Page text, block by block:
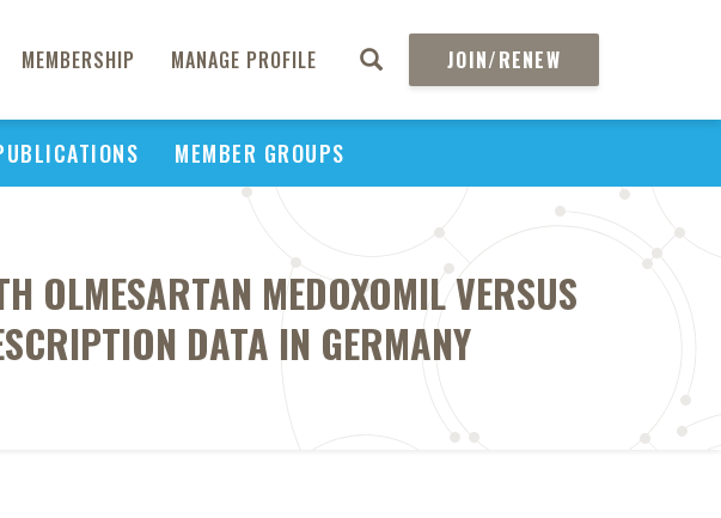
MEMBERSHIP MANAGE PROFILE JOIN/RENEW
MEMBER GROUPS
OLMESARTAN MEDOXOMIL VERSUS
DATA IN GERMANY